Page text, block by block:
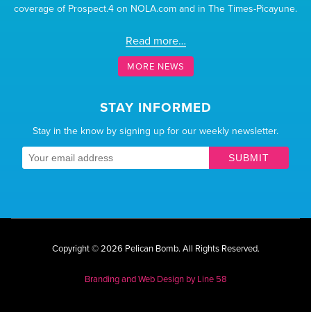
coverage of Prospect.4 on NOLA.com and in The Times-Picayune.
Read more…
MORE NEWS
STAY INFORMED
Stay in the know by signing up for our weekly newsletter.
SUBMIT
Copyright © 2026 Pelican Bomb. All Rights Reserved.
Branding and Web Design by Line 58